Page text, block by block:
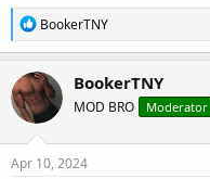
R
e
a
c
t
i
o
n
s
BookerTNY
BookerTNY
MOD BRO Moderator
Apr 10, 2024